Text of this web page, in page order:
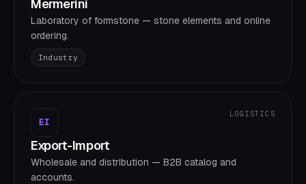
Mermerini
Laboratory of formstone — stone elements and online
ordering.
Industry
EI
LOGISTICS
Export-Import
Wholesale and distribution — B2B catalog and
accounts.